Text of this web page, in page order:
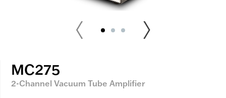
MC275
2-Channel Vacuum Tube Amplifier